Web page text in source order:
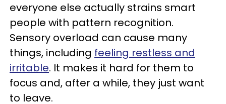
everyone else actually strains smart
people with pattern recognition.
Sensory overload can cause many
things, including feeling restless and
irritable. It makes it hard for them to
focus and, after a while, they just want
to leave.